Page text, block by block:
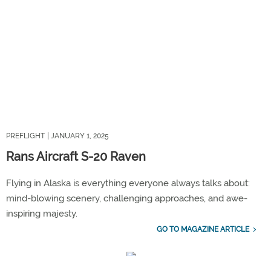
PREFLIGHT | JANUARY 1, 2025
Rans Aircraft S-20 Raven
Flying in Alaska is everything everyone always talks about:
mind-blowing scenery, challenging approaches, and awe-
inspiring majesty.
GO TO MAGAZINE ARTICLE